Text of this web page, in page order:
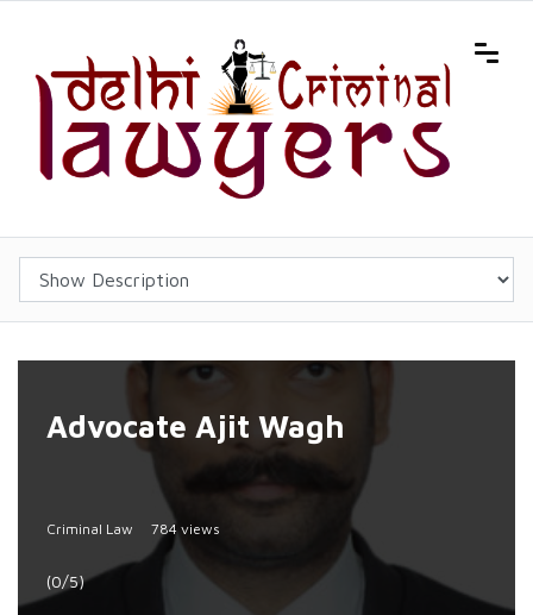
Advocate Ajit Wagh
Criminal Law 784 views
(0/5)